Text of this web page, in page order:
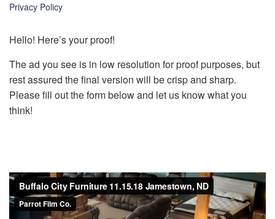
k
Privacy Policy
Hello! Here’s your proof!
The ad you see is in low resolution for proof purposes, but
rest assured the final version will be crisp and sharp.
Please fill out the form below and let us know what you
think!